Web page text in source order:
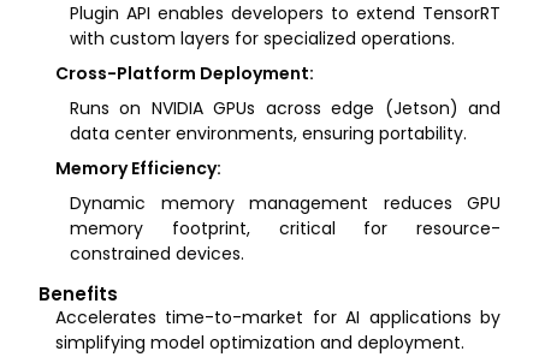
Plugin API enables developers to extend TensorRT
with custom layers for specialized operations.
Cross-Platform Deployment:
Runs on NVIDIA GPUs across edge (Jetson) and
data center environments, ensuring portability.
Memory Efficiency:
Dynamic memory management reduces GPU
memory footprint, critical for resource-
constrained devices.
Benefits
Accelerates time-to-market for AI applications by
simplifying model optimization and deployment.